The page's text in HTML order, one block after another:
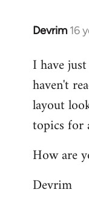
Devrim 16
In
to
Welcome
libcom.org
I have
haven't
layout
topics for
How are
Devrim